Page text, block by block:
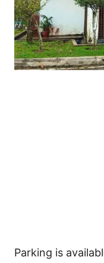
Parking is